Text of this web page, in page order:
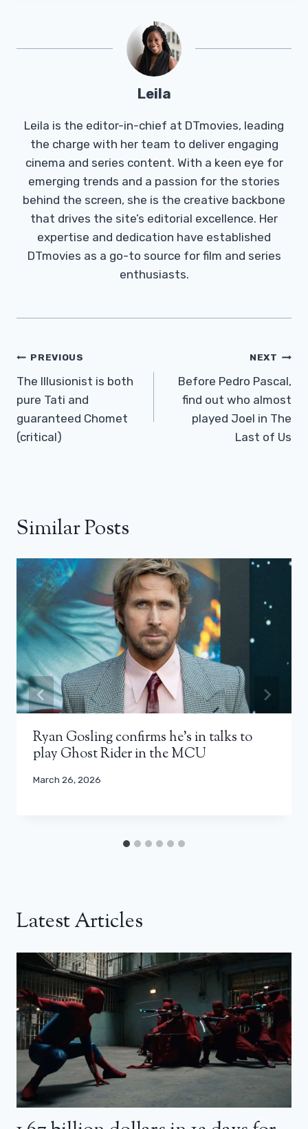
Leila
Leila is the editor-in-chief at DTmovies, leading
the charge with her team to deliver engaging
cinema and series content. With a keen eye for
emerging trends and a passion for the stories
behind the screen, she is the creative backbone
that drives the site’s editorial excellence. Her
expertise and dedication have established
DTmovies as a go-to source for film and series
enthusiasts.
Post
Navigation
PREVIOUS
The Illusionist is both
pure Tati and
guaranteed Chomet
(critical)
NEXT
Before Pedro Pascal,
find out who almost
played Joel in The
Last of Us
Similar Posts
Ryan Gosling confirms he’s in talks to
play Ghost Rider in the MCU
March 26, 2026
Latest Articles